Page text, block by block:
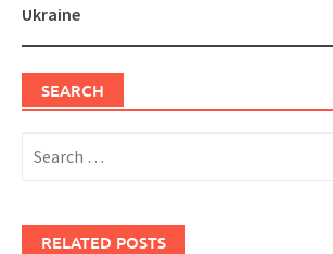
Ukraine
SEARCH
for:
RELATED POSTS